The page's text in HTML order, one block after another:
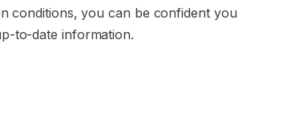
conditions, you can be confident you
to-date information.